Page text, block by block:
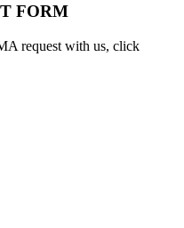
FORM
request with us, click